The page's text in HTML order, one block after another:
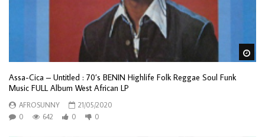
Assa-Cica – Untitled : 70’s BENIN Highlife Folk Reggae Soul Funk
Music FULL Album West African LP
AFROSUNNY
21/05/2020
0
642 0 0